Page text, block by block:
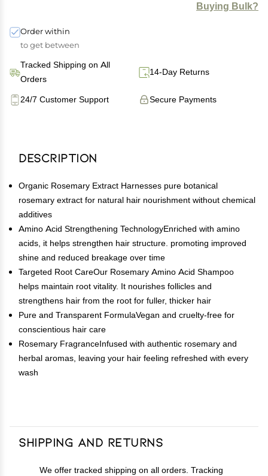
Buying Bulk?
Order within
to get between
Tracked Shipping on All
Orders
14-Day Returns
Secure Payments
24/7 Customer Support
Description
Organic Rosemary Extract Harnesses pure botanical
rosemary extract for natural hair nourishment without chemical
additives
Amino Acid Strengthening TechnologyEnriched with amino
acids, it helps strengthen hair structure. promoting improved
shine and reduced breakage over time
Targeted Root CareOur Rosemary Amino Acid Shampoo
helps maintain root vitality. It nourishes follicles and
strengthens hair from the root for fuller, thicker hair
Pure and Transparent FormulaVegan and cruelty-free for
conscientious hair care
Rosemary FragranceInfused with authentic rosemary and
herbal aromas, leaving your hair feeling refreshed with every
wash
Shipping and Returns
We offer tracked shipping on all orders. Tracking